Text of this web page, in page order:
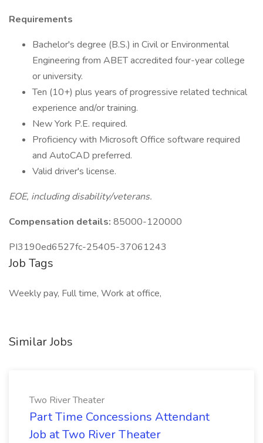
Requirements
Bachelor's degree (B.S.) in Civil or Environmental
Engineering from ABET accredited four-year college
or university.
Ten (10+) plus years of progressive related technical
experience and/or training.
New York P.E. required.
Proficiency with Microsoft Office software required
and AutoCAD preferred.
Valid driver's license.
EOE, including disability/veterans.
Compensation details: 85000-120000
PI3190ed6527fc-25405-37061243
Job Tags
Weekly pay, Full time, Work at office,
Similar Jobs
Two River Theater
Part Time Concessions Attendant
Job at Two River Theater